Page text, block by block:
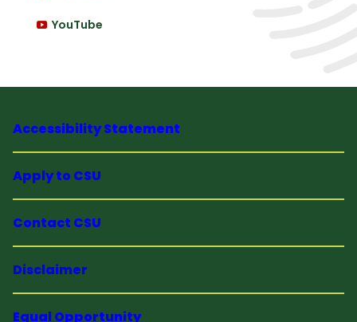
YouTube
Accessibility Statement
Apply to CSU
Contact CSU
Disclaimer
Equal Opportunity